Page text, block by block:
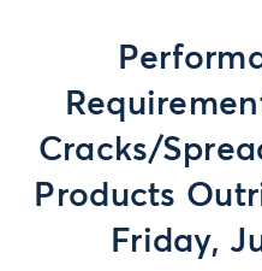
Cracks/
Products
Friday,